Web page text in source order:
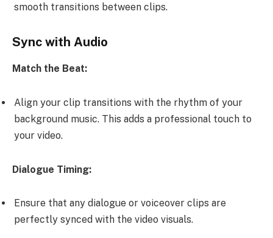
smooth transitions between clips.
Sync with Audio
Match the Beat:
Align your clip transitions with the rhythm of your
background music. This adds a professional touch to
your video.
Dialogue Timing:
Ensure that any dialogue or voiceover clips are
perfectly synced with the video visuals.